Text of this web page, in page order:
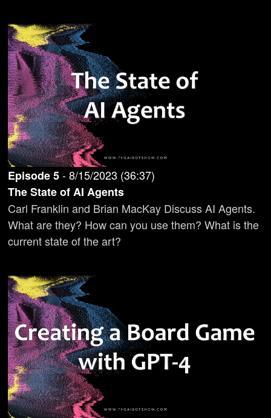
Episode5-8/15/2023 (36:37)
The State of AI Agents
Carl Franklin and Brian MacKay Discuss AI Agents.
What are they? How can you use them? What is the
current state of the art?